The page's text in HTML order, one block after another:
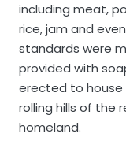
including meat,
rice, jam and
standards were
provided with
erected to house
rolling hills of the
homeland.